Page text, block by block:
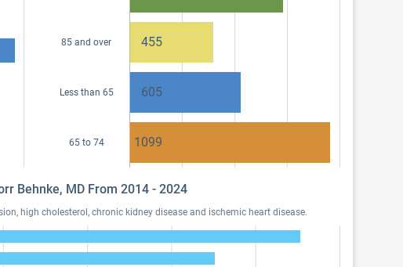
85 and over 455
Less than 65 605
65 to 74 1099
Behnke, MD From 2014 - 2024
high cholesterol, chronic kidney disease and ischemic heart disease.